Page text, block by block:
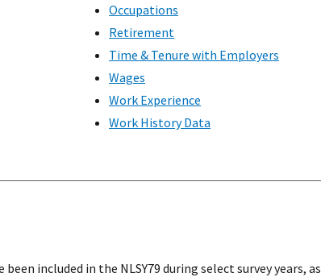
Occupations
Retirement
Time & Tenure with Employers
Wages
Work Experience
Work History Data
included in the NLSY79 during select survey years, as